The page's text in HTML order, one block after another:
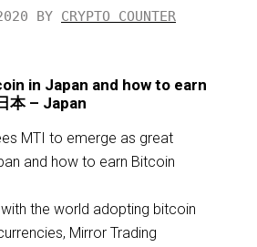
BY CRYPTO COUNTER
in Japan and how to earn
本 – Japan
MTI to emerge as great
and how to earn Bitcoin
the world adopting bitcoin
Mirror Trading